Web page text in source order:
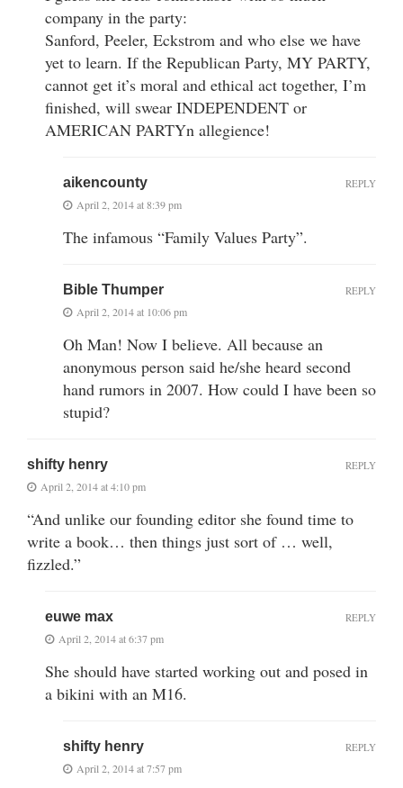
company in the party:
Sanford, Peeler, Eckstrom and who else we have
yet to learn. If the Republican Party, MY PARTY,
cannot get it’s moral and ethical act together, I’m
finished, will swear INDEPENDENT or
AMERICAN PARTYn allegience!
aikencounty
April 2, 2014 at 8:39 pm
The infamous “Family Values Party”.
REPLY
Bible Thumper
April 2, 2014 at 10:06 pm
Oh Man! Now I believe. All because an
anonymous person said he/she heard second
hand rumors in 2007. How could I have been so
stupid?
REPLY
shifty henry
April 2, 2014 at 4:10 pm
“And unlike our founding editor she found time to
write a book… then things just sort of … well,
fizzled.”
REPLY
euwe max
April 2, 2014 at 6:37 pm
She should have started working out and posed in
a bikini with an M16.
REPLY
shifty henry
April 2, 2014 at 7:57 pm
REPLY